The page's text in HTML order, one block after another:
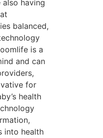
having
balanced,
is a
and can
for
health
into health